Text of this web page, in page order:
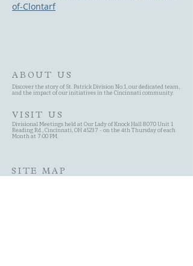
of-Clontarf
ABOUT US
Discover the story of St. Patrick Division No.1, our dedicated team,
and the impact of our initiatives in the Cincinnati community.
VISIT US
Divisional Meetings held at Our Lady of Knock Hall 8070 Unit 1
Reading Rd., Cincinnati, OH 45237 - on the 4th Thursday of each
Month at 7:00 PM.
SITE MAP